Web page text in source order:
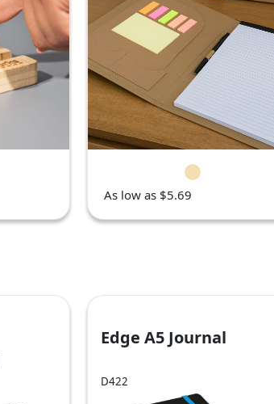
As low as $5.69
Edge A5 Journal
D422